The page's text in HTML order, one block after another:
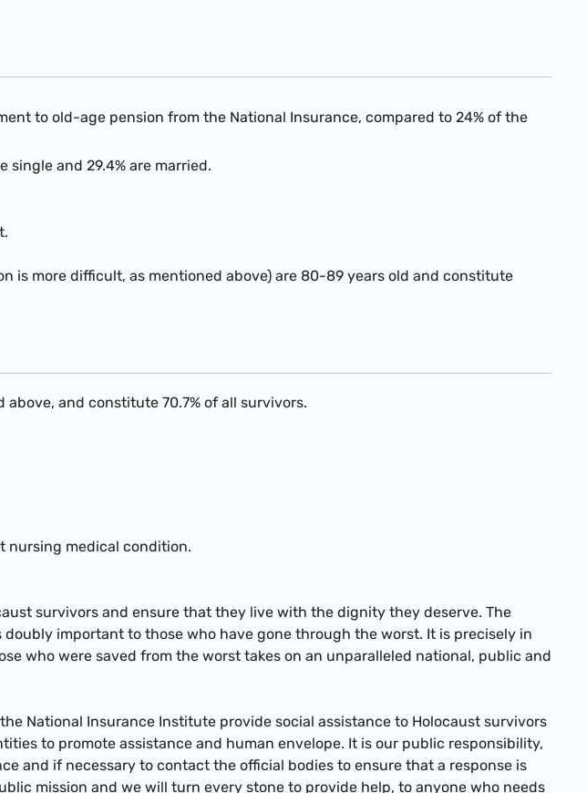
to old-age pension from the National Insurance, compared to 24% of the
and 29.4% are married.
is more difficult, as mentioned above) are 80-89 years old and constitute
and constitute 70.7% of all survivors.
nursing medical condition.
survivors and ensure that they live with the dignity they deserve. The
important to those who have gone through the worst. It is precisely in
who were saved from the worst takes on an unparalleled national, public and
National Insurance Institute provide social assistance to Holocaust survivors
to promote assistance and human envelope. It is our public responsibility,
and if necessary to contact the official bodies to ensure that a response is
mission and we will turn every stone to provide help, to anyone who needs